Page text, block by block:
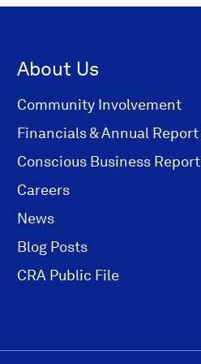
About Us
Community Involvement
Financials & Annual Report
Conscious Business Report
Careers
News
Blog Posts
CRA Public File